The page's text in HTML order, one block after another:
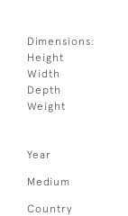
Dimensions:
Height
Width
Depth
Weight
Year
Medium
Country